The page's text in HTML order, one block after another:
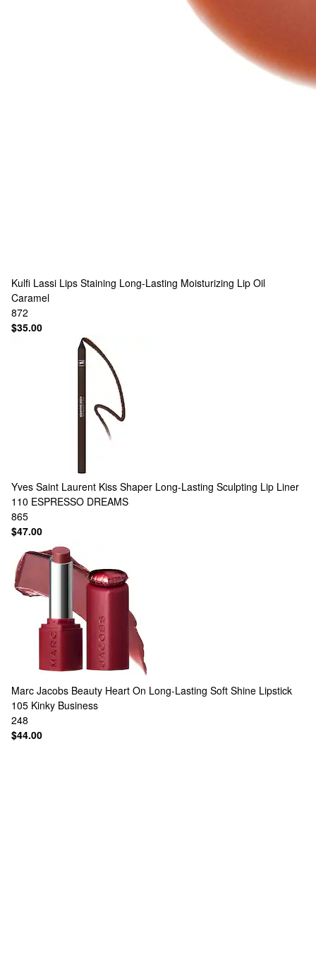
Kulfi Lassi Lips Staining Long-Lasting Moisturizing Lip Oil
Caramel
872
$35.00
Yves Saint Laurent Kiss Shaper Long-Lasting Sculpting Lip Liner
110 ESPRESSO DREAMS
865
$47.00
Marc Jacobs Beauty Heart On Long-Lasting Soft Shine Lipstick
105 Kinky Business
248
$44.00